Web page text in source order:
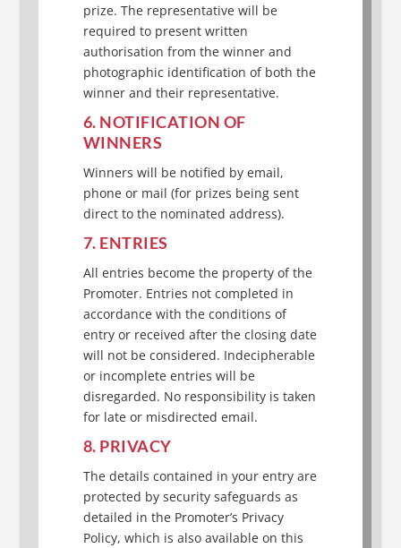
prize. The representative will be
required to present written
authorisation from the winner and
photographic identification of both the
winner and their representative.
6. NOTIFICATION OF
WINNERS
Winners will be notified by email,
phone or mail (for prizes being sent
direct to the nominated address).
7. ENTRIES
All entries become the property of the
Promoter. Entries not completed in
accordance with the conditions of
entry or received after the closing date
will not be considered. Indecipherable
or incomplete entries will be
disregarded. No responsibility is taken
for late or misdirected email.
8. PRIVACY
The details contained in your entry are
protected by security safeguards as
detailed in the Promoter’s Privacy
Policy, which is also available on this